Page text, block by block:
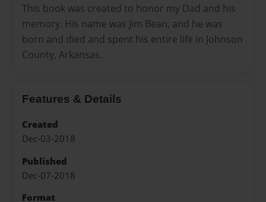
This book was created to honor my Dad and his
memory. His name was Jim Bean, and he was
born and died and spent his entire life in Johnson
County, Arkansas.
Features & Details
Created
Dec-03-2018
Published
Dec-07-2018
Format